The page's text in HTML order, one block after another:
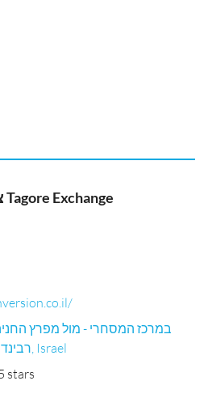
צ'יינג' טאגור רמת אביב Tagore Exchange
רבינדרנת טאגור 33, תל אביב-יפו, Israel
stars